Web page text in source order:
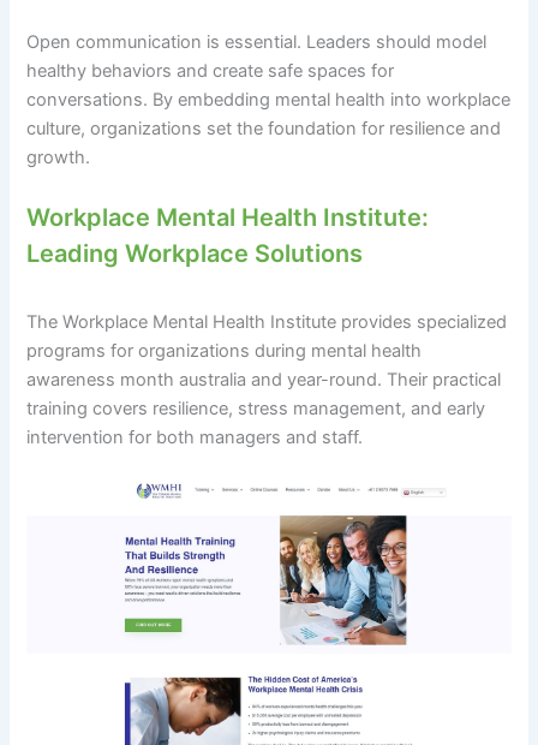
Open communication is essential. Leaders should model
healthy behaviors and create safe spaces for
conversations. By embedding mental health into workplace
culture, organizations set the foundation for resilience and
growth.
Workplace Mental Health Institute:
Leading Workplace Solutions
The Workplace Mental Health Institute provides specialized
programs for organizations during mental health
awareness month australia and year-round. Their practical
training covers resilience, stress management, and early
intervention for both managers and staff.